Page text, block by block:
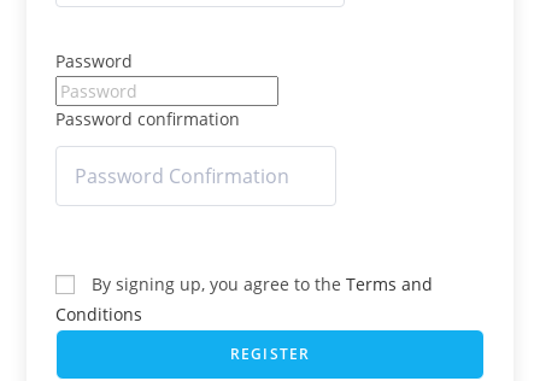
Password
Password confirmation
By signing up, you agree to theTerms and
Conditions
REGISTER